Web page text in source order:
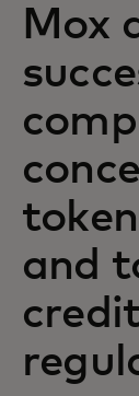
News
Mox
and